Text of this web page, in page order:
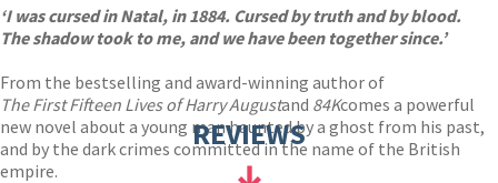
‘I was cursed in Natal, in 1884. Cursed by truth and by blood.
The shadow took to me, and we have been together since.’
From the bestselling and award-winning author of
The First Fifteen Lives of Harry Augustand 84Kcomes a powerful
new novel about a young man haunted by a ghost from his past,
and by the dark crimes committed in the name of the British
empire.
REVIEWS